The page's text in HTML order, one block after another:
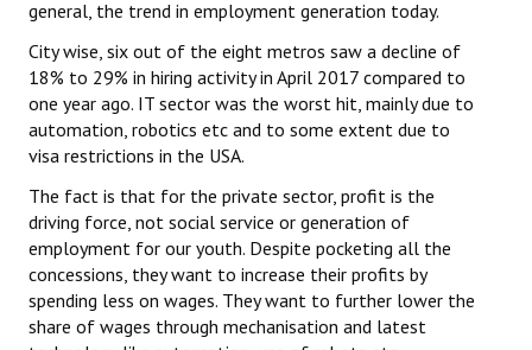
general, the trend in employment generation today.
City wise, six out of the eight metros saw a decline of
18% to 29% in hiring activity in April 2017 compared to
one year ago. IT sector was the worst hit, mainly due to
automation, robotics etc and to some extent due to
visa restrictions in the USA.
The fact is that for the private sector, profit is the
driving force, not social service or generation of
employment for our youth. Despite pocketing all the
concessions, they want to increase their profits by
spending less on wages. They want to further lower the
share of wages through mechanisation and latest